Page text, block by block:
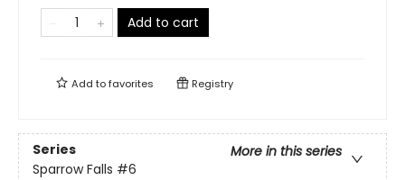
Add to cart
Add tofavorites Registry
Series
More in this series
Sparrow Falls #6